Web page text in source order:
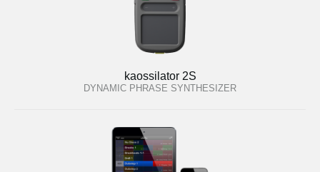
kaossilator 2S
DYNAMIC PHRASE SYNTHESIZER